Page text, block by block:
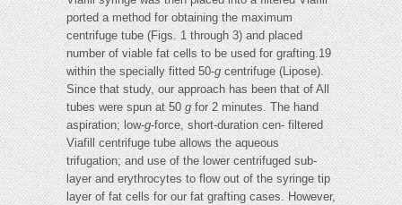
ported a method for obtaining the maximum
centrifuge tube (Figs. 1 through 3) and placed
number of viable fat cells to be used for grafting.19
within the specially fitted 50-gcentrifuge (Lipose).
Since that study, our approach has been that of All
tubes were spun at 50gfor 2 minutes. The hand
aspiration; low-g-force, short-duration cen- filtered
Viafill centrifuge tube allows the aqueous
trifugation; and use of the lower centrifuged sub-
layer and erythrocytes to flow out of the syringe tip
layer of fat cells for our fat grafting cases. However,